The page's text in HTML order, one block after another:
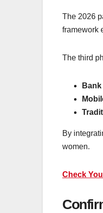
The 2026
framework
The third
By
women.
Check